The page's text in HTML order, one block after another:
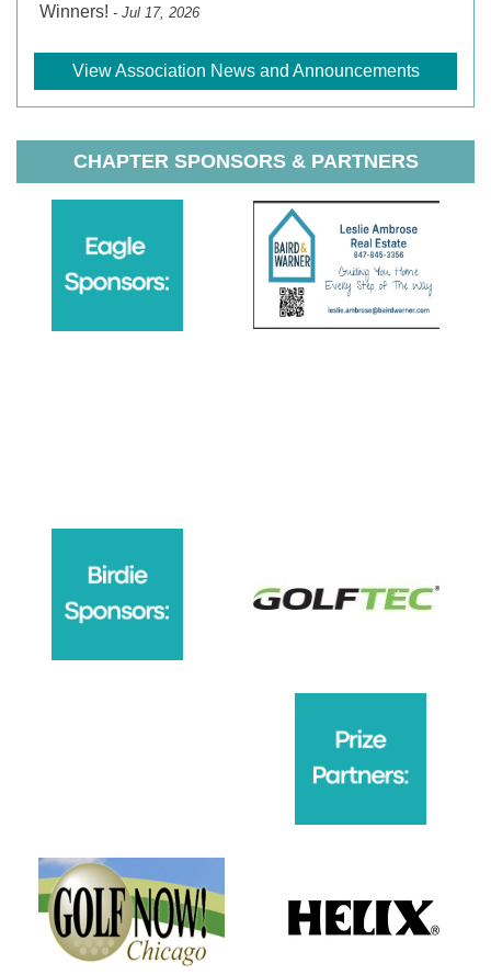
Winners! - Jul 17, 2026
View Association News and Announcements
CHAPTER SPONSORS & PARTNERS